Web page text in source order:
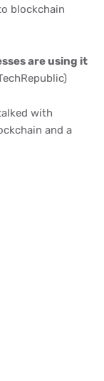
blockchain
are using it
with
and a